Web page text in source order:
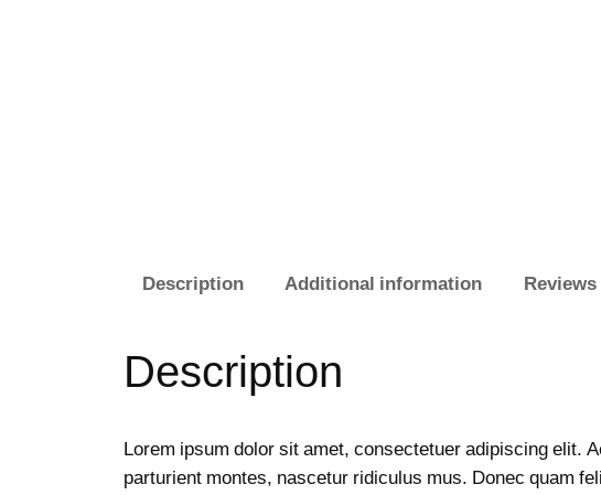
Description Additional information Reviews
Description
Lorem ipsum dolor sit amet, consectetuer adipiscing elit.
parturient montes, nascetur ridiculus mus. Donec quam